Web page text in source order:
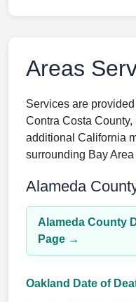
Areas
Services are
Contra Costa
additional California
surrounding Bay
Alameda
Alameda County
Page →
Oakland Date of